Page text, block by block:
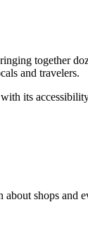
together
and travelers.
its
shops and